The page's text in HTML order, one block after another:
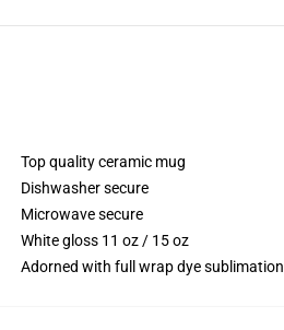
Top quality ceramic mug
Dishwasher secure
Microwave secure
White gloss 11 oz / 15 oz
Adorned with full wrap dye sublimation